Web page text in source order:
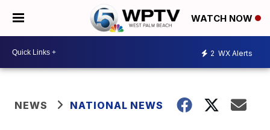
WATCH NOW
2 WX Alerts
NEWS NATIONAL NEWS